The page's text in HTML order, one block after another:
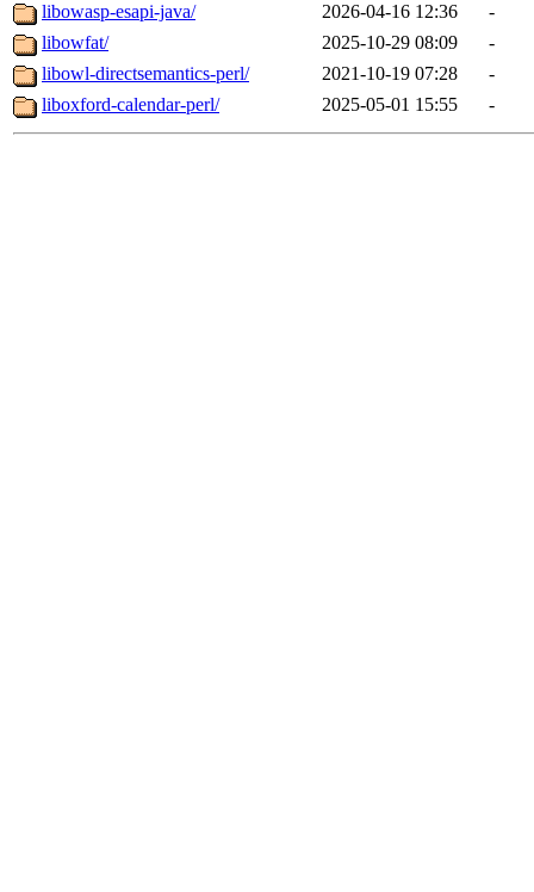
libowasp-esapi-java/
2026-04-16 12:36
-
libowfat/
2025-10-29 08:09
-
libowl-directsemantics-perl/
2021-10-19 07:28
-
liboxford-calendar-perl/
2025-05-01 15:55 -